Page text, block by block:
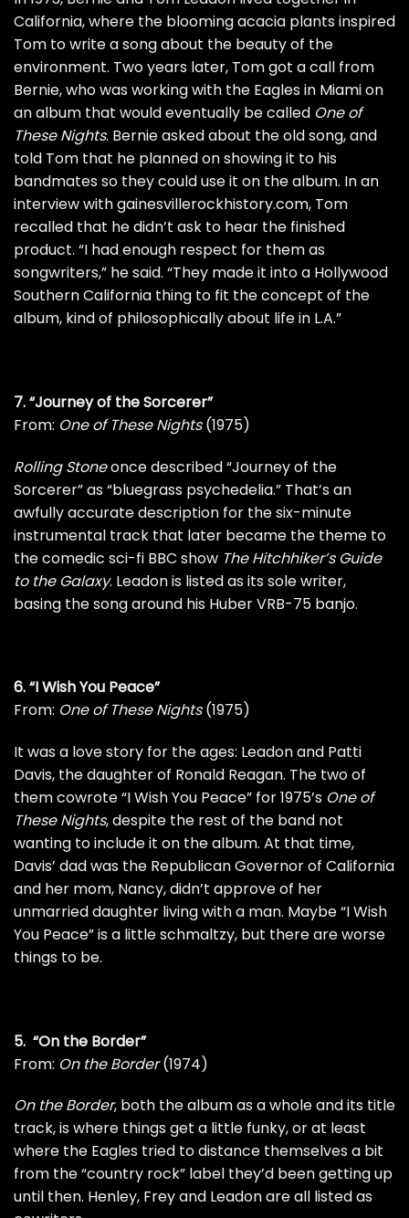
California, where the blooming acacia plants inspired
Tom to write a song about the beauty of the
environment. Two years later, Tom got a call from
Bernie, who was working with the Eagles in Miami on
an album that would eventually be called One of
These Nights. Bernie asked about the old song, and
told Tom that he planned on showing it to his
bandmates so they could use it on the album. In an
interview withgainesvillerockhistory.com, Tom
recalled that he didn’t ask to hear the finished
product. “I had enough respect for them as
songwriters,” he said. “They made it into a Hollywood
Southern California thing to fit the concept of the
album, kind of philosophically about life in L.A.”
7. “Journey of the Sorcerer”
From: One of These Nights(1975)
Rolling Stoneonce described “Journey of the
Sorcerer” as “bluegrass psychedelia.” That’s an
awfully accurate description for the six-minute
instrumental track that later became the theme to
the comedic sci-fi BBC show The Hitchhiker’s Guide
to the Galaxy. Leadon is listed as its sole writer,
basing the song around his Huber VRB-75 banjo.
6. “I Wish You Peace”
From: One of These Nights(1975)
It was a love story for the ages: Leadon and Patti
Davis, the daughter of Ronald Reagan. The two of
them cowrote “I Wish You Peace” for 1975’s One of
These Nights, despite the rest of the band not
wanting to include it on the album. At that time,
Davis’ dad was the Republican Governor of California
and her mom, Nancy, didn’t approve of her
unmarried daughter living with a man. Maybe “I Wish
You Peace” is a little schmaltzy, but there are worse
things to be.
5. “On the Border”
From: On the Border(1974)
On the Border, both the album as a whole and its title
track, is where things get a little funky, or at least
where the Eagles tried to distance themselves a bit
from the “country rock” label they’d been getting up
until then. Henley, Frey and Leadon are all listed as